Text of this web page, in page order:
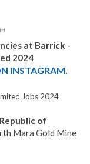
at Barrick -
2024
INSTAGRAM.
Jobs 2024
of
Mara Gold Mine